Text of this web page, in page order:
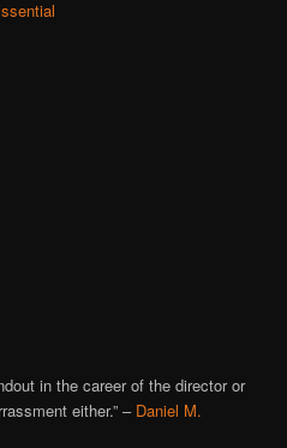
in the career of the director or
either.” – Daniel M.